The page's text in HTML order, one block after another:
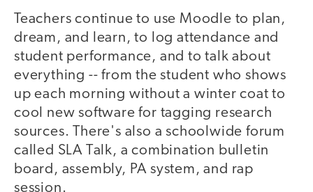
Teachers continue to use Moodle to plan,
dream, and learn, to log attendance and
student performance, and to talk about
everything -- from the student who shows
up each morning without a winter coat to
cool new software for tagging research
sources. There's also a schoolwide forum
called SLA Talk, a combination bulletin
board, assembly, PA system, and rap
session.